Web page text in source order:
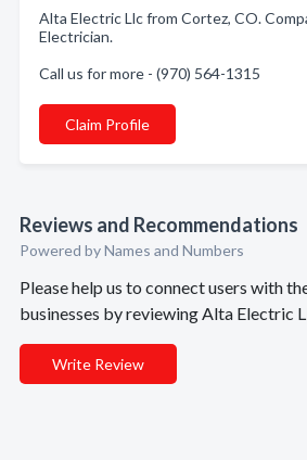
Alta Electric Llc from Cortez, CO.
Electrician.
Call us for more - (970) 564-1315
Claim Profile
Reviews and Recommendations
Powered by Names and Numbers
Please help us to connect users with
businesses by reviewing Alta Electric
Write Review